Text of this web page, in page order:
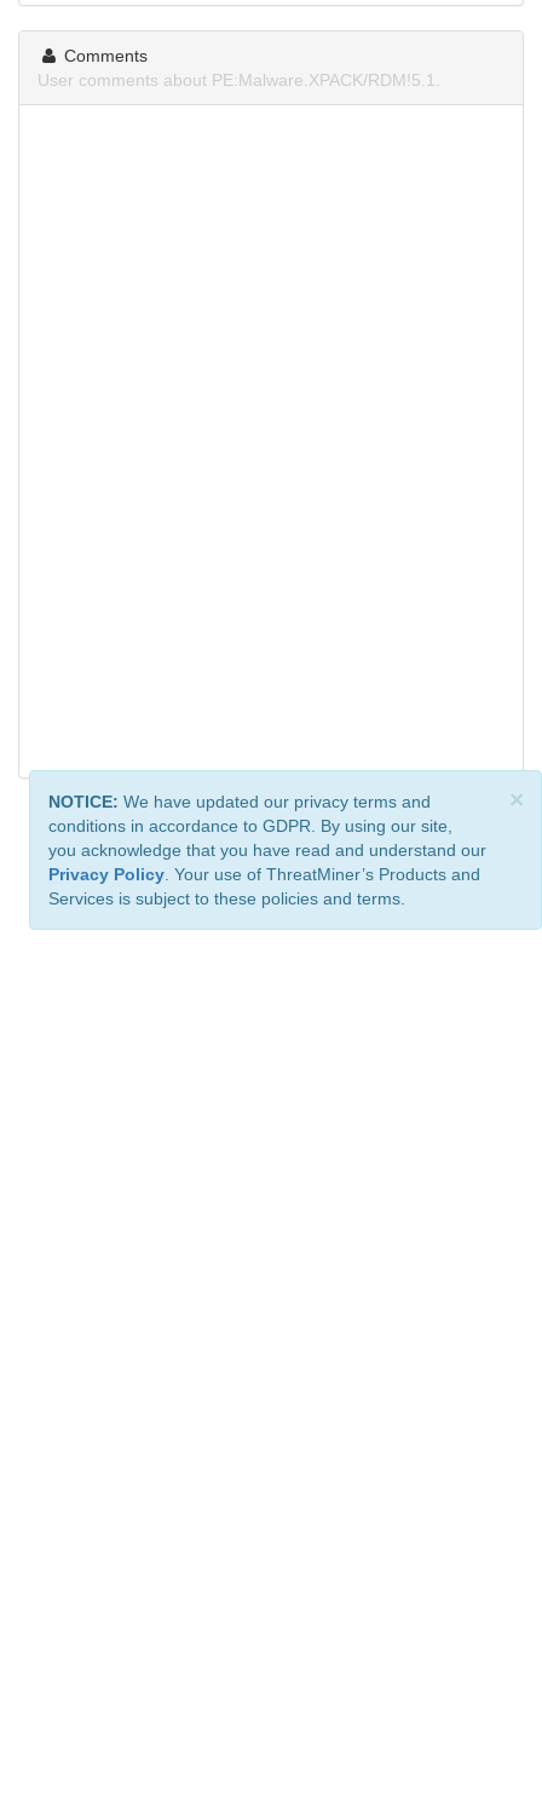
Comments
User comments about PE:Malware.XPACK/RDM!5.1.
×
NOTICE: We have updated our privacy terms and
conditions in accordance to GDPR. By using our site,
you acknowledge that you have read and understand our
Privacy Policy . Your use of ThreatMiner’s Products and
Services is subject to these policies and terms.